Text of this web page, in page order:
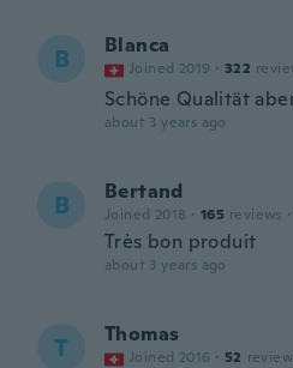
B Blanca
Joined 2019 · 322
Schöne Qualität
about 3 years ago
B Bertand
Joined 2018 · 165 reviews ·
Très bon produit
about 3 years ago
T Thomas
Joined 2016 · 52